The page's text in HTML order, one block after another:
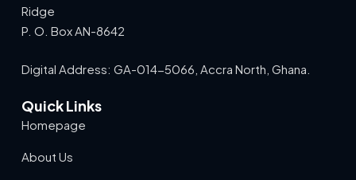
Ridge
P. O. Box AN-8642
Digital Address: GA-014-5066, Accra North, Ghana.
Quick Links
Homepage
About Us